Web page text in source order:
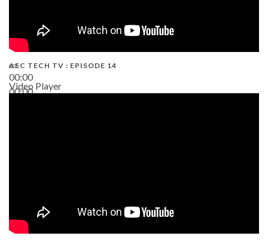
00:00
00:00
AEC TECH TV : EPISODE 14
Video Player